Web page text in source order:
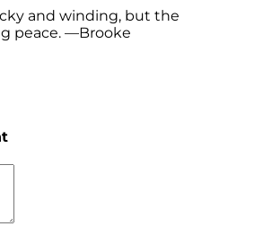
and winding, but the
peace. —Brooke